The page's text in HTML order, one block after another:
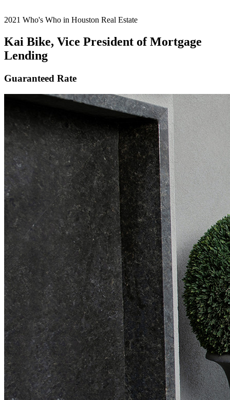
2021 Who's Who in Houston Real Estate
Kai Bike, Vice President of Mortgage
Lending
Guaranteed Rate